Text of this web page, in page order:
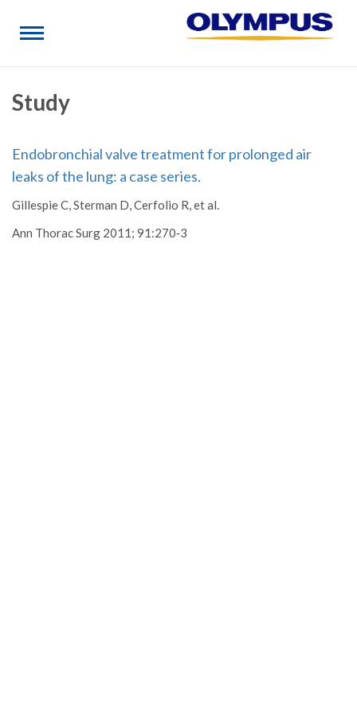
Study
Endobronchial valve treatment for prolonged air
leaks of the lung: a case series.
Gillespie C, Sterman D, Cerfolio R, et al.
Ann Thorac Surg 2011; 91:270‐3